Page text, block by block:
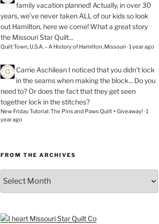
family vacation planned! Actually, in over 30
years, we've never taken ALL of our kids so look
out Hamilton, here we come! What a great story
the Missouri Star Quilt...
Quilt Town, U.S.A. – A History of Hamilton, Missouri ·1 year ago
Carrie Aschilean I noticed that you didn't lock
in the seams when making the block... Do you
need to? Or does the fact that they get seen
together lock in the stitches?
New Friday Tutorial: The Pins and Paws Quilt + Giveaway! ·1
year ago
FROM THE ARCHIVES
the
Archives